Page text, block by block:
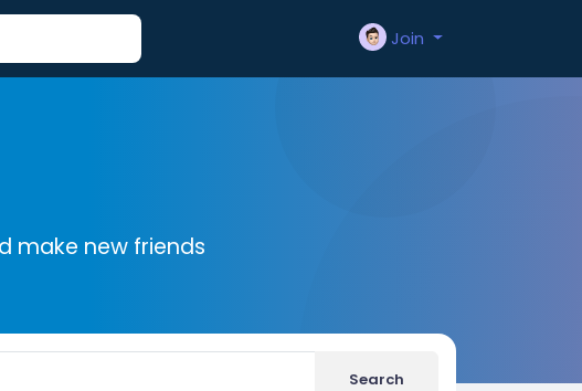
Join
make new friends
Search